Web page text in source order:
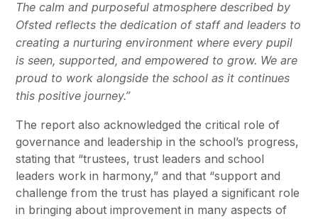
The calm and purposeful atmosphere described by
Ofsted reflects the dedication of staff and leaders to
creating a nurturing environment where every pupil
is seen, supported, and empowered to grow. We are
proud to work alongside the school as it continues
this positive journey.”
The report also acknowledged the critical role of
governance and leadership in the school’s progress,
stating that “trustees, trust leaders and school
leaders work in harmony,” and that “support and
challenge from the trust has played a significant role
in bringing about improvement in many aspects of